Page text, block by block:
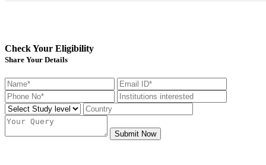
Check Your Eligibility
Share Your Details
Submit Now